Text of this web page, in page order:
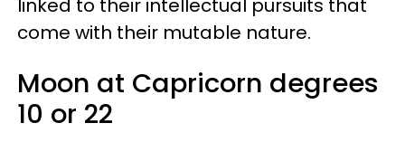
linked to their intellectual pursuits that
come with their mutable nature.
Moon at Capricorn degrees
10 or 22